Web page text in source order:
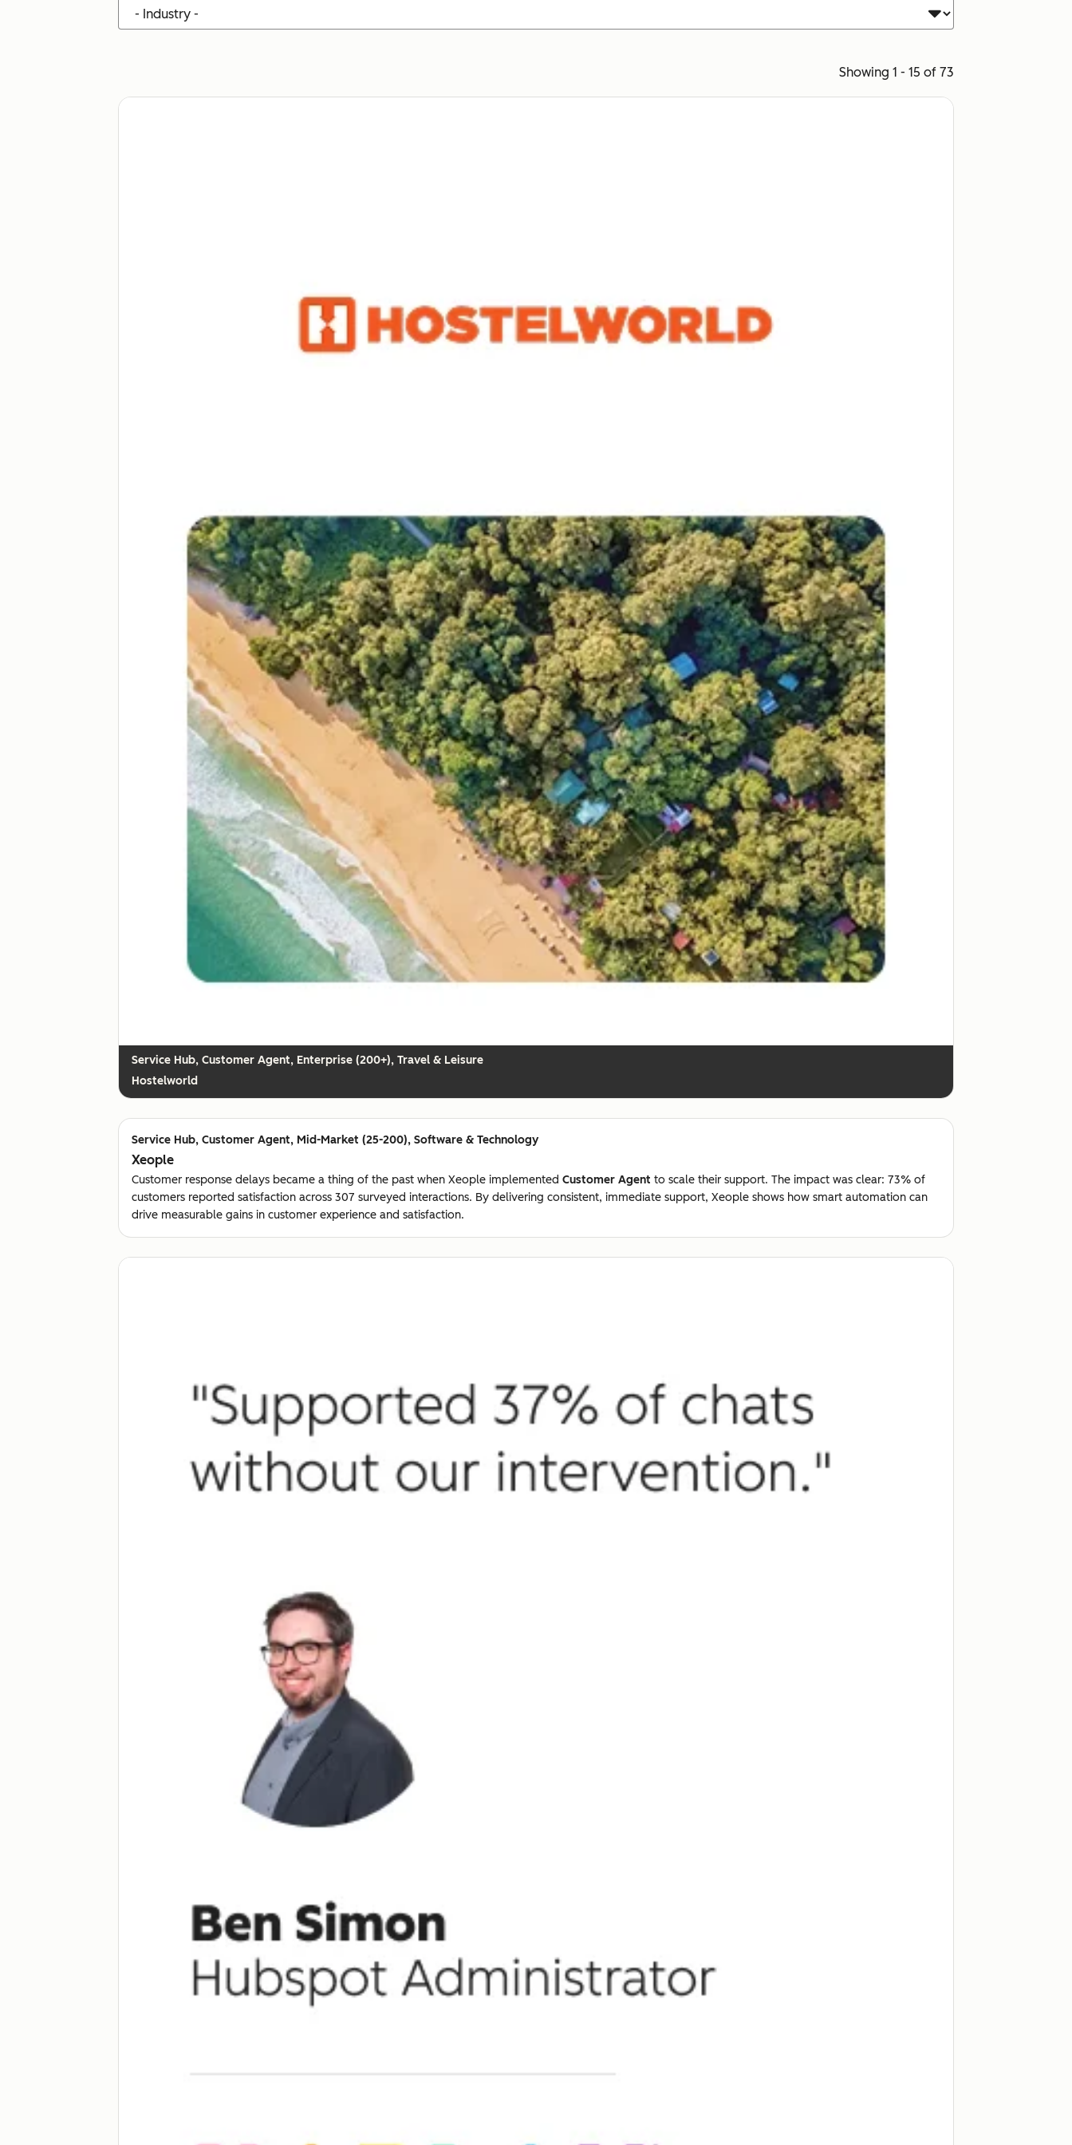
Showing 1 - 15 of 73
Customer Agent, Enterprise (200+), Travel & Leisure
Hostelworld
Customer Agent, Mid-Market (25-200), Software & Technology
Xeople
Customer response delays became a thing of the past when Xeople implemented Customer Agent to scale their support. The impact was clear: 73% of
customers reported satisfaction across 307 surveyed interactions. By delivering consistent, immediate support, Xeople shows how smart automation can
drive measurable gains in customer experience and satisfaction.